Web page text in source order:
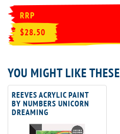
RRP
$28.50
YOU MIGHT LIKE THESE
REEVES ACRYLIC PAINT
BY NUMBERS UNICORN
DREAMING